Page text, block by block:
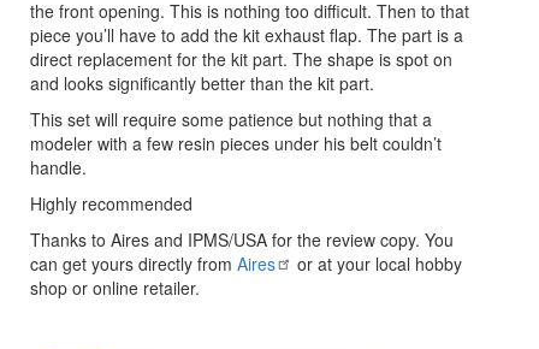
the front opening. This is nothing too difficult. Then to that
piece you’ll have to add the kit exhaust flap. The part is a
direct replacement for the kit part. The shape is spot on
and looks significantly better than the kit part.
This set will require some patience but nothing that a
modeler with a few resin pieces under his belt couldn’t
handle.
Highly recommended
Thanks to Aires and IPMS/USA for the review copy. You
can get yours directly from Aires
or at your local hobby
shop or online retailer.